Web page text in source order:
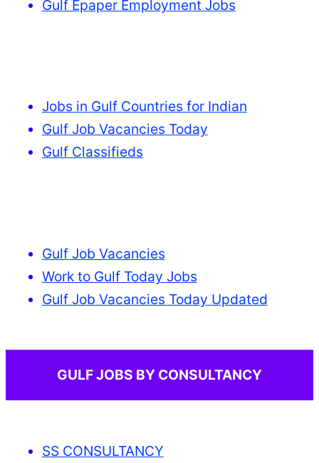
Gulf Epaper Employment Jobs
Jobs in Gulf Countries for Indian
Gulf Job Vacancies Today
Gulf Classifieds
Gulf Job Vacancies
Work to Gulf Today Jobs
Gulf Job Vacancies Today Updated
GULF JOBS BY CONSULTANCY
SS CONSULTANCY